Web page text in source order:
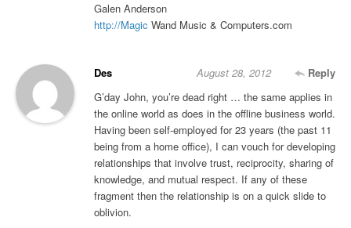
Galen Anderson
http://Magic Wand Music & Computers.com
Des Reply
August 28, 2012
G’day John, you’re dead right … the same applies in
the online world as does in the offline business world.
Having been self-employed for 23 years (the past 11
being from a home office), I can vouch for developing
relationships that involve trust, reciprocity, sharing of
knowledge, and mutual respect. If any of these
fragment then the relationship is on a quick slide to
oblivion.